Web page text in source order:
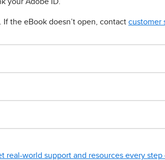
the eBook doesn’t open, contact customer
real-world support and resources every step